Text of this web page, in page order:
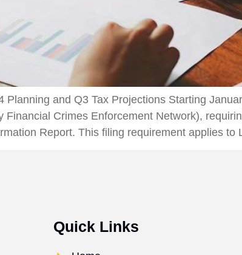
and Q3 Tax Projections Starting
Crimes Enforcement Network),
Report. This filing requirement applies
Quick Links